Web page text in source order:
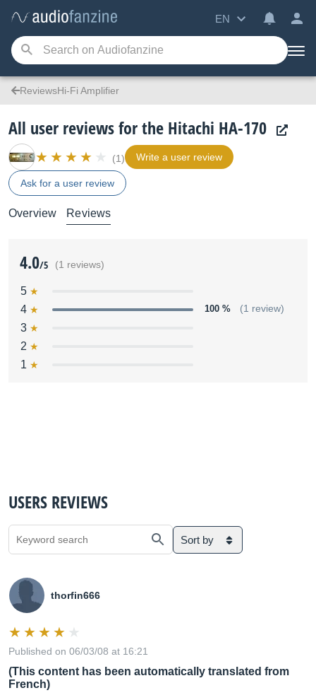
EN
ReviewsHi-Fi Amplifier
All user reviews for the Hitachi HA-170
(1) Write a user review
Ask for a user review
Overview Reviews
4.0/5 (1 reviews)
5
4
100 % (1 review)
3
2
1
USERS REVIEWS
Sort by
thorfin666
Published on 06/03/08 at 16:21
(This content has been automatically translated from
French)